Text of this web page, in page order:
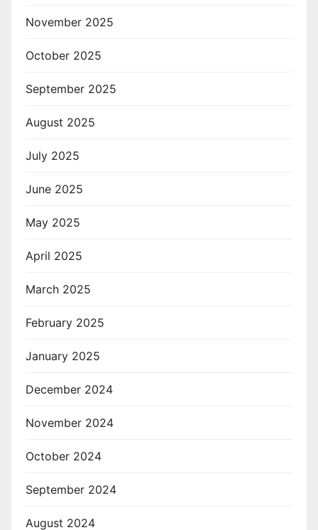
November 2025
October 2025
September 2025
August 2025
July 2025
June 2025
May 2025
April 2025
March 2025
February 2025
January 2025
December 2024
November 2024
October 2024
September 2024
August 2024